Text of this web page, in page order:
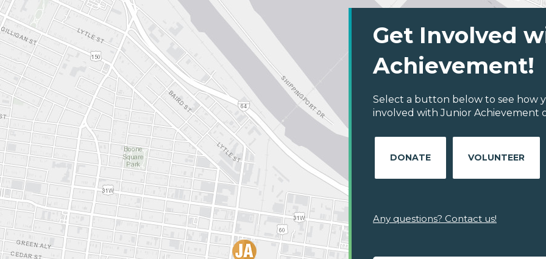
Get Involved
Achievement!
Select a button below to see how
involved with Junior Achievement
DONATE VOLUNTEER
Any questions? Contact us!